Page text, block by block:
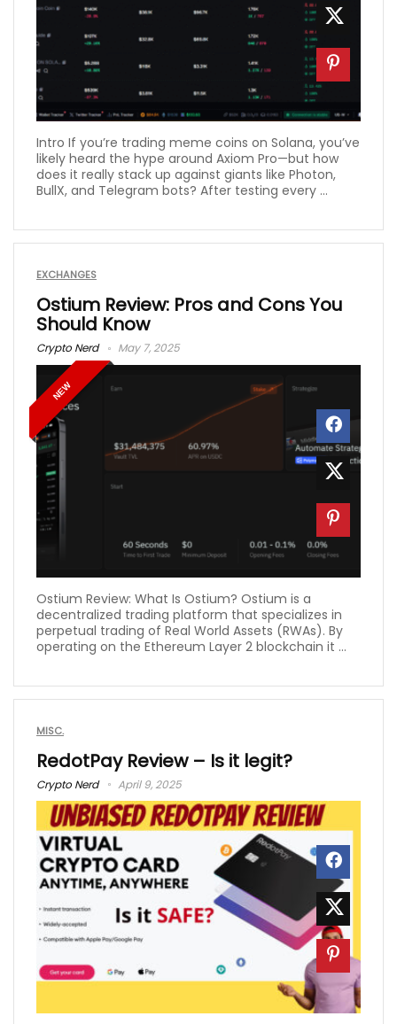
Intro If you’re trading meme coins on Solana, you’ve
likely heard the hype around Axiom Pro—but how
does it really stack up against giants like Photon,
BullX, and Telegram bots? After testing every ...
EXCHANGES
Ostium Review: Pros and Cons You
Should Know
Crypto Nerd May 7, 2025
NEW
Ostium Review: What Is Ostium? Ostium is a
decentralized trading platform that specializes in
perpetual trading of Real World Assets (RWAs). By
operating on the Ethereum Layer 2 blockchain it ...
MISC.
RedotPay Review – Is it legit?
Crypto Nerd April 9, 2025